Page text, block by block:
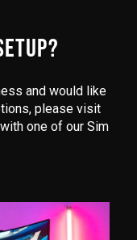
and would like
please visit
one of our Sim